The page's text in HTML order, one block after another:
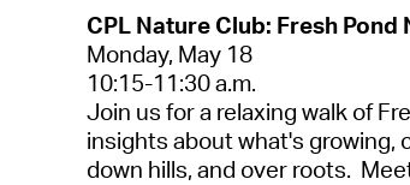
CPL Nature Club: Fresh Pond
Monday, May 18
10:15-11:30a.m.
Join us fora relaxing walk of
insights aboutwhat's growing,
down hills, and over roots.